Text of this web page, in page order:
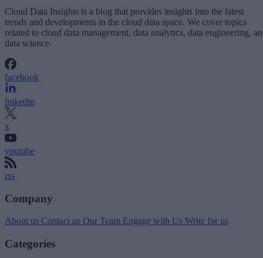
Cloud Data Insights is a blog that provides insights into the latest
trends and developments in the cloud data space. We cover topics
related to cloud data management, data analytics, data engineering,
data science.
facebook
linkedin
x
youtube
rss
Company
About us Contact us Our Team Engage with Us Write for us
Categories